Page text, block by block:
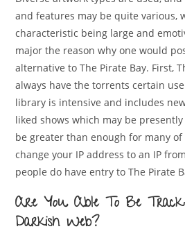
and features may be quite various,
characteristic being large and
major the reason why one would
alternative to The Pirate Bay. First,
always have the torrents certain
library is intensive and includes
liked shows which may be
be greater than enough for many of
change your IP address to an IP
people do have entry to The Pirate
Are You Able To Be
Darkish Web?